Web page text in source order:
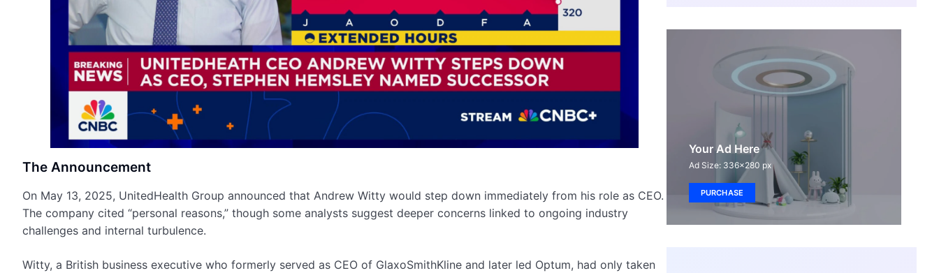
The Announcement
On May 13, 2025, UnitedHealth Group announced that Andrew Witty would step down immediately from his role as CEO.
The company cited “personal reasons,” though some analysts suggest deeper concerns linked to ongoing industry
challenges and internal turbulence.
Witty, a British business executive who formerly served as CEO of GlaxoSmithKline and later led Optum, had only taken
Your Ad Here
Ad Size: 336x280 px
PURCHASE